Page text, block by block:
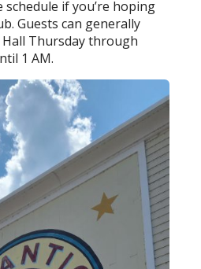
if you’re hoping
Guests can generally
Thursday through
1 AM.